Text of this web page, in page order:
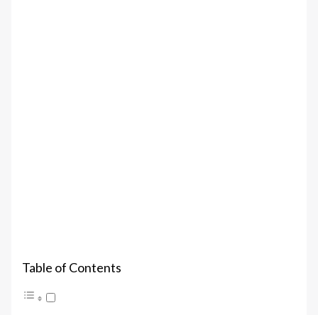
Table of Contents